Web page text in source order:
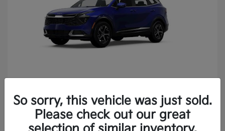
2025 KiaSportage
Finance starting at $400.15/Month
Disclosure
So sorry, this vehicle was just sold.
Please check out our great